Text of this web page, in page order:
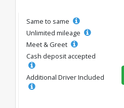
Same to same
Unlimited mileage
Meet & Greet
Cash deposit accepted
Additional Driver Included